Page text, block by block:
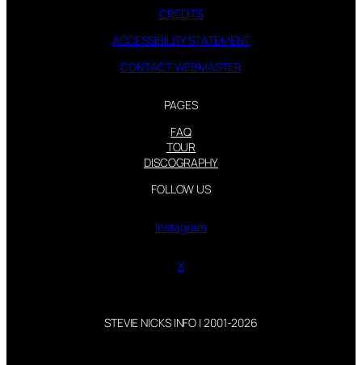
CREDITS
ACCESSIBILITY STATEMENT
CONTACT WEBMASTER
PAGES
FAQ
TOUR
DISCOGRAPHY
FOLLOW US
Instagram
X
STEVIE NICKS INFO | 2001-2026